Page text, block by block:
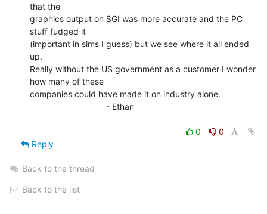
that the
graphics output on SGI was more accurate and the PC
stuff fudged it
(important in sims I guess) but we see where it all ended
up.
Really without the US government as a customer I wonder
how many of these
companies could have made it on industry alone.
0
0
Reply
Back to the thread
Back to the list